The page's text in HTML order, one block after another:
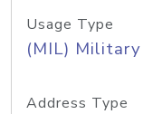
Usage Type
(MIL) Military
Address Type